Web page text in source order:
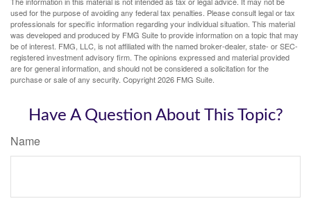
used for the purpose of avoiding any federal tax penalties. Please consult legal or tax
professionals for specific information regarding your individual situation. This material
was developed and produced by FMG Suite to provide information on a topic that may
be of interest. FMG, LLC, is not affiliated with the named broker-dealer, state- or SEC-
registered investment advisory firm. The opinions expressed and material provided
are for general information, and should not be considered a solicitation for the
purchase or sale of any security. Copyright2026 FMG Suite.
Have A Question About This Topic?
Name